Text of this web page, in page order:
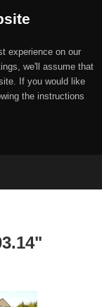
experience on our
we'll assume that
If you would like
the instructions